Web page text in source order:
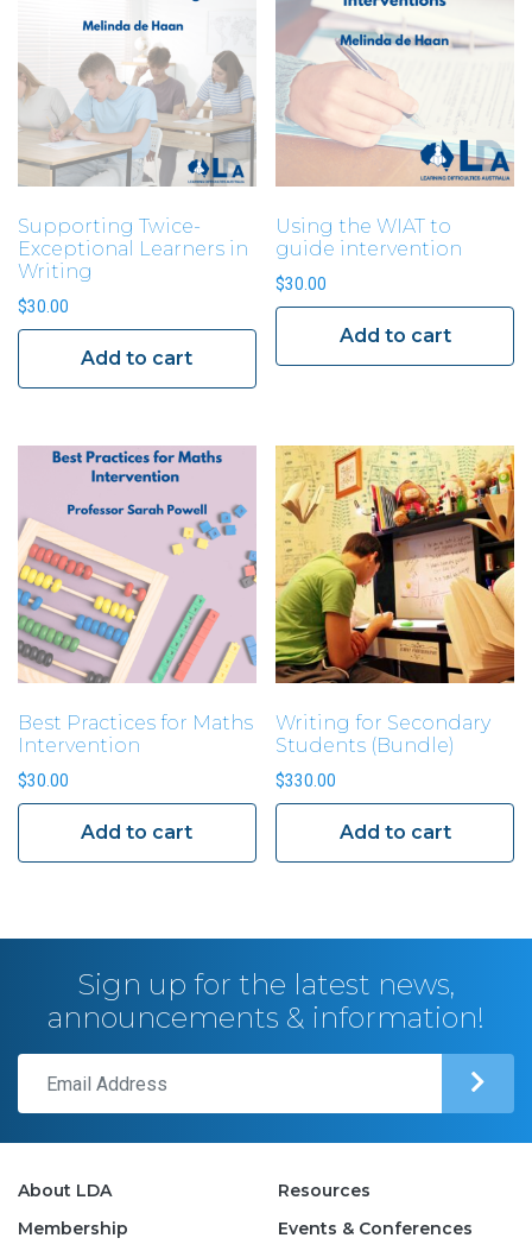
Supporting Twice-
Exceptional Learners in
Writing
$30.00
Add to cart
Using the WIAT to
guide intervention
$30.00
Add to cart
Best Practices for Maths
Intervention
$30.00
Add to cart
Writing for Secondary
Students (Bundle)
$330.00
Add to cart
Sign up for the latest news,
announcements & information!
About LDA
Resources
Membership
Events & Conferences